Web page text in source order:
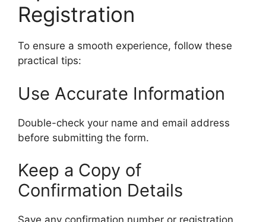
Registration
To ensure a smooth experience, follow these
practical tips:
Use Accurate Information
Double-check your name and email address
before submitting the form.
Keep a Copy of
Confirmation Details